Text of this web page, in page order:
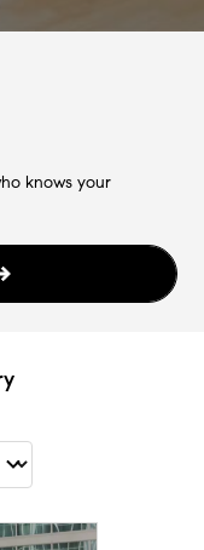
knows your